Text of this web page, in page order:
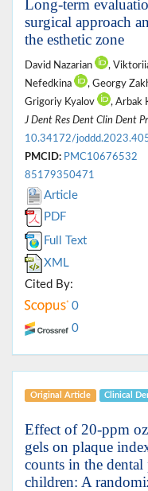
Long-term
surgical approach
the esthetic zone
David Nazarian ,
Nefedkina
, Georgy
Grigoriy Kyalov
, Arbak
J Dent Res Dent Clin Dent
10.34172/
PMCID: PMC10676532
85179350471
Article
PDF
Full Text
XML
Cited By:
0
0
Original Article Clinical
Effect of 20-ppm
gels on plaque
counts in the
children: A